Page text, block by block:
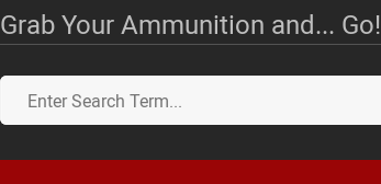
Grab Your Ammunition and... Go!